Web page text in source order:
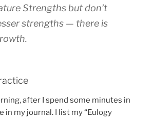
Strengths but don’t
strengths — there is
after I spend some minutes in
in my journal. I list my “Eulogy